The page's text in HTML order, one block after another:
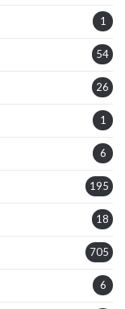
1
54
26
1
6
195
18
705
6